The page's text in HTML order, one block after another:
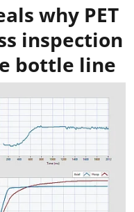
why PET
inspection
bottle line